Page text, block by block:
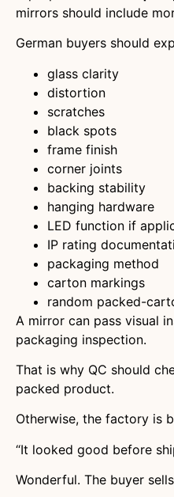
mirrors should include
German buyers should
glass clarity
distortion
scratches
black spots
frame finish
corner joints
backing stability
hanging hardware
LED function if
IP rating
packaging method
carton markings
random packed-
A mirror can pass visual
packaging inspection.
That is why QC should
packed product.
Otherwise, the factory is
“It looked good before
Wonderful. The buyer